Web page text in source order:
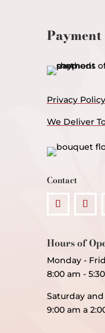
Privacy Policy
We Deliver
Contact
Hours of
Monday -
8:00 am -
Saturday
9:00 am a